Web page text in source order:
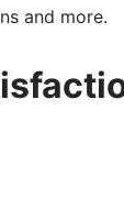
and more.